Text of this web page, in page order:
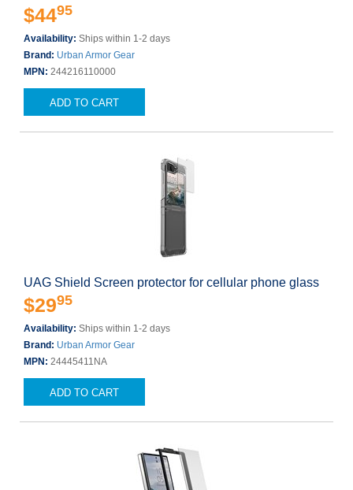
$4495
Availability: Ships within 1-2 days
Brand: Urban Armor Gear
MPN: 244216110000
ADD TO CART
UAG Shield Screen protector for cellular phone glass
$2995
Availability: Ships within 1-2 days
Brand: Urban Armor Gear
MPN: 24445411NA
ADD TO CART